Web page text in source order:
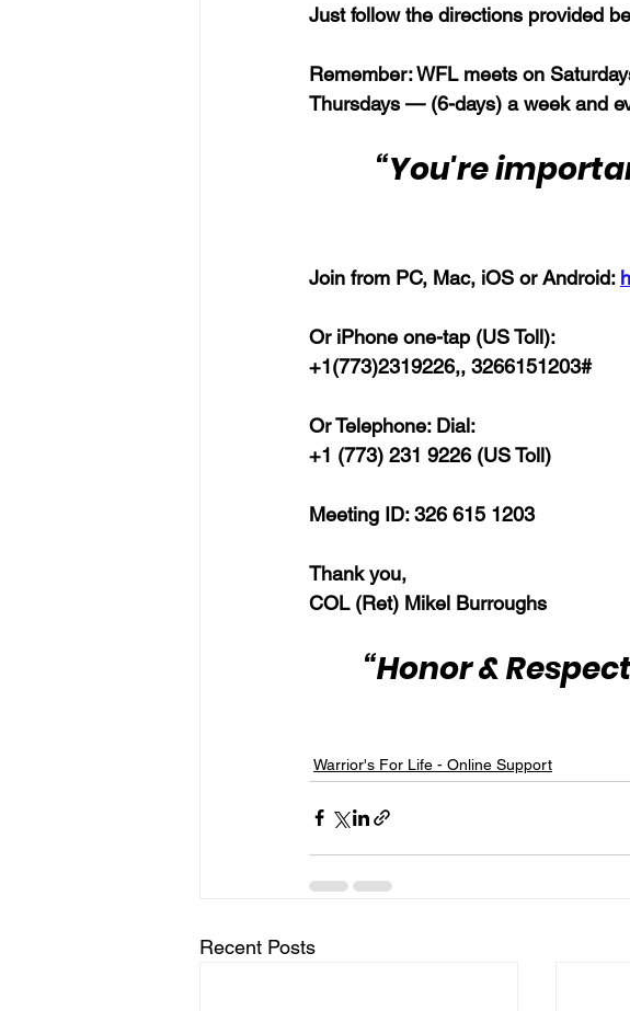
Just follow the directions provided
Remember: WFL meets on
Thursdays — (6-days) a week and
“You're
Join from PC, Mac, iOS or Android:
Or iPhone one-tap (US Toll):
+1(773)2319226,, 3266151203#
Or Telephone: Dial:
+1 (773) 231 9226 (US Toll)
Meeting ID: 326 615 1203
Thank you,
COL (Ret) Mikel Burroughs
“Honor &
Warrior's For Life - Online Support
Recent Posts